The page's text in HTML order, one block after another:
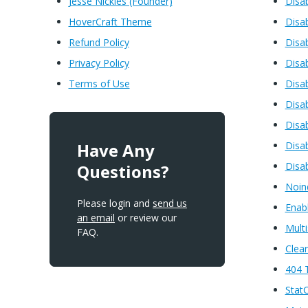
HoverCraft Theme
Refund Policy
Privacy Policy
Terms of Use
Have Any
Questions?
Please login and send us
an email or review our
FAQ.
404